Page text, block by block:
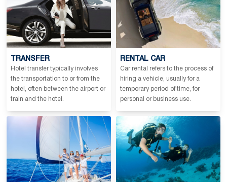
TRANSFER
Hotel transfer typically involves
the transportation to or from the
hotel, often between the airport or
train and the hotel.
RENTAL CAR
Car rental refers to the process of
hiring a vehicle, usually for a
temporary period of time, for
personal or business use.